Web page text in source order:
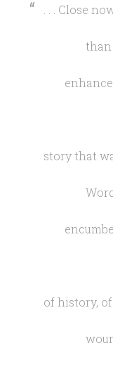
. . . Close
than
story that
of history, of